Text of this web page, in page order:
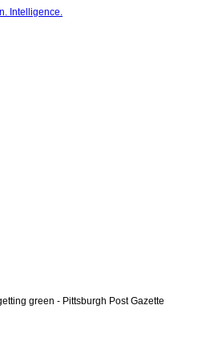
green - Pittsburgh Post Gazette